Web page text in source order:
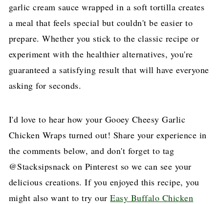
garlic cream sauce wrapped in a soft tortilla creates
a meal that feels special but couldn't be easier to
prepare. Whether you stick to the classic recipe or
experiment with the healthier alternatives, you're
guaranteed a satisfying result that will have everyone
asking for seconds.
I'd love to hear how your Gooey Cheesy Garlic
Chicken Wraps turned out! Share your experience in
the comments below, and don't forget to tag
@Stacksipsnack on Pinterest so we can see your
delicious creations. If you enjoyed this recipe, you
might also want to try ourEasy Buffalo Chicken